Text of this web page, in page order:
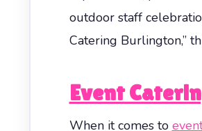
outdoor staff
Catering Burlington,”
Event
When it comes to